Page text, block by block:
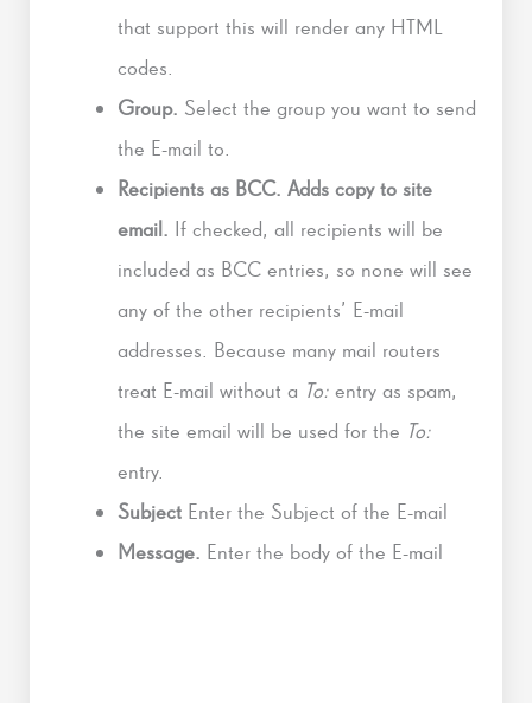
that support this will render any HTML
codes.
Group. Select the group you want to send
the E-mail to.
Recipients as BCC. Adds copy to site
email. If checked, all recipients will be
included as BCC entries, so none will see
any of the other recipients’ E-mail
addresses. Because many mail routers
treat E-mail without a To: entry as spam,
the site email will be used for the To:
entry.
Subject Enter the Subject of the E-mail
Message. Enter the body of the E-mail